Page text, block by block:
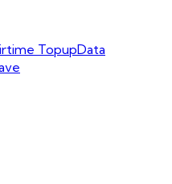
TopupData